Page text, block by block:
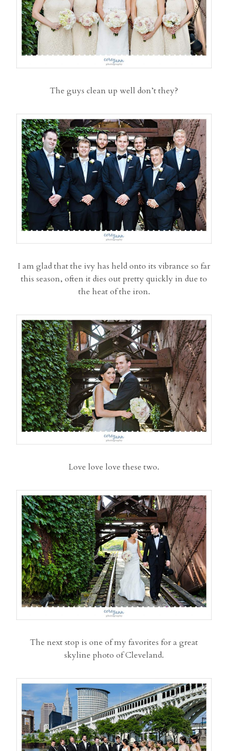
The guys clean up well don’t they?
I am glad that the ivy has held onto its vibrance so far
this season, often it dies out pretty quickly in due to
the heat of the iron.
Love love love these two.
The next stop is one of my favorites for a great
skyline photo of Cleveland.